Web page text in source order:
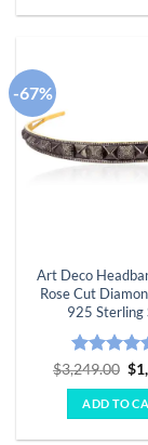
-67%
Art Deco
Rose Cut
925 Sterling
Rated
out of 5
$3,249.00 $
ADD TO